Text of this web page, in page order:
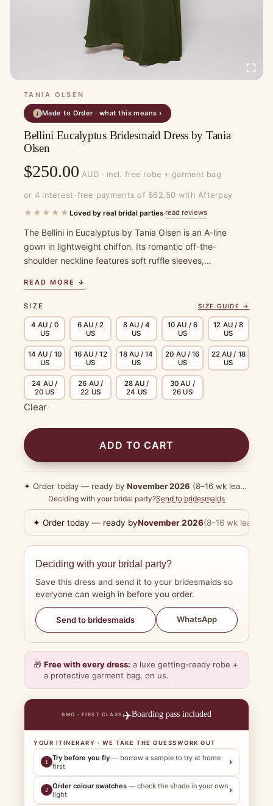
TANIA OLSEN
i Made to Order · what this means ›
Bellini Eucalyptus Bridesmaid Dress by Tania
Olsen
$250.00 AUD · incl. free robe + garment bag
or 4 interest-free payments of $62.50 with Afterpay
★★★★★ Loved by real bridal parties·read reviews
The Bellini in Eucalyptus by Tania Olsen is an A-line
gown in lightweight chiffon. Its romantic off-the-
shoulder neckline features soft ruffle sleeves,…
READ MORE ↓
SIZE SIZE GUIDE →
4 AU / 0
US
6 AU / 2
US
8 AU / 4
US
10 AU / 6
US
12 AU / 8
US
14 AU / 10
US
16 AU / 12
US
18 AU / 14
US
20 AU / 16
US
22 AU / 18
US
24 AU /
20 US
26 AU /
22 US
28 AU /
24 US
30 AU /
26 US
Clear
ADD TO CART
✦ Order today — ready by November 2026 (8–16 wk lead time)
Deciding with your bridal party?Send to bridesmaids
✦ Order today — ready byNovember 2026(8–16 wk lead
Deciding with your bridal party?
Save this dress and send it to your bridesmaids so
everyone can weigh in before you order.
Send to bridesmaids WhatsApp
🎁 Free with every dress: a luxe getting-ready robe +
a protective garment bag, on us.
BMO · FIRST CLASS ✈️Boarding pass included
YOUR ITINERARY · WE TAKE THE GUESSWORK OUT
1 Try before you fly — borrow a sample to try at home
first
›
2 Order colour swatches — check the shade in your own
light
›